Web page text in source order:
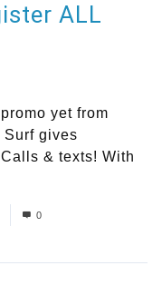
ALL
yet from
Surf gives
& texts! With
0